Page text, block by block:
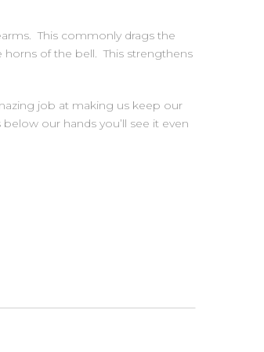
This commonly drags the
of the bell. This strengthens
job at making us keep our
our hands you’ll see it even